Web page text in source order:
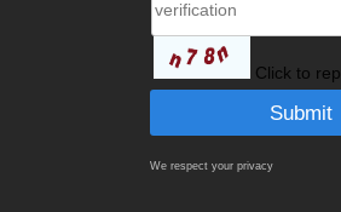
Click to
We respect your privacy